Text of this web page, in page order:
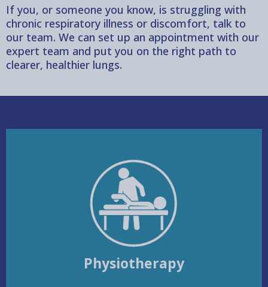
If you, or someone you know, is struggling with
chronic respiratory illness or discomfort, talk to
our team. We can set up an appointment with our
expert team and put you on the right path to
clearer, healthier lungs.
Physiotherapy